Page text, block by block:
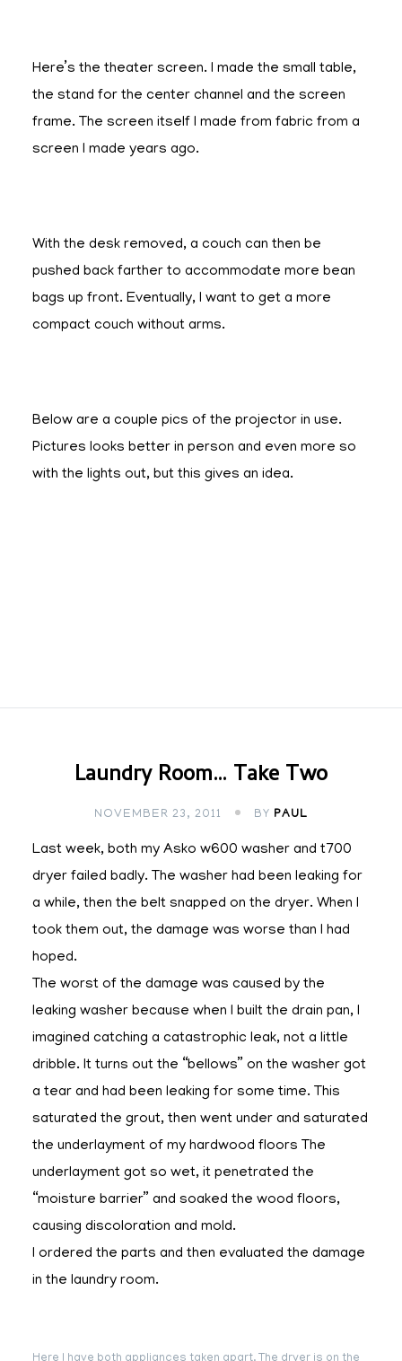
Here’s the theater screen. I made the small table,
the stand for the center channel and the screen
frame. The screen itself I made from fabric from a
screen I made years ago.
With the desk removed, a couch can then be
pushed back farther to accommodate more bean
bags up front. Eventually, I want to get a more
compact couch without arms.
Below are a couple pics of the projector in use.
Pictures looks better in person and even more so
with the lights out, but this gives an idea.
Laundry Room… Take Two
NOVEMBER 23, 2011 BY PAUL
Last week, both my Asko w600 washer and t700
dryer failed badly. The washer had been leaking for
a while, then the belt snapped on the dryer. When I
took them out, the damage was worse than I had
hoped.
The worst of the damage was caused by the
leaking washer because when I built the drain pan, I
imagined catching a catastrophic leak, not a little
dribble. It turns out the “bellows” on the washer got
a tear and had been leaking for some time. This
saturated the grout, then went under and saturated
the underlayment of my hardwood floors The
underlayment got so wet, it penetrated the
“moisture barrier” and soaked the wood floors,
causing discoloration and mold.
I ordered the parts and then evaluated the damage
in the laundry room.